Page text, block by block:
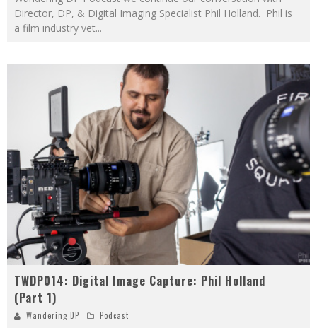
Director, DP, & Digital Imaging Specialist Phil Holland. Phil is
a film industry vet...
TWDP014: Digital Image Capture: Phil Holland
(Part 1)
Wandering DP Podcast